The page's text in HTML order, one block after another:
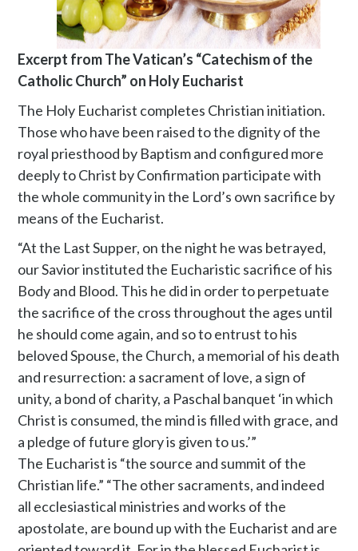
Excerpt from The Vatican’s “Catechism of the
Catholic Church” on Holy Eucharist
The Holy Eucharist completes Christian initiation.
Those who have been raised to the dignity of the
royal priesthood by Baptism and configured more
deeply to Christ by Confirmation participate with
the whole community in the Lord’s own sacrifice by
means of the Eucharist.
“At the Last Supper, on the night he was betrayed,
our Savior instituted the Eucharistic sacrifice of his
Body and Blood. This he did in order to perpetuate
the sacrifice of the cross throughout the ages until
he should come again, and so to entrust to his
beloved Spouse, the Church, a memorial of his death
and resurrection: a sacrament of love, a sign of
unity, a bond of charity, a Paschal banquet ‘in which
Christ is consumed, the mind is filled with grace, and
a pledge of future glory is given to us.’”
The Eucharist is “the source and summit of the
Christian life.” “The other sacraments, and indeed
all ecclesiastical ministries and works of the
apostolate, are bound up with the Eucharist and are